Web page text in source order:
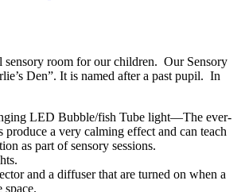
sensory room for our children. Our Sensory
Den”. It is named after a past pupil. In
LED Bubble/fish Tube light—The ever-
produce a very calming effect and can teach
as part of sensory sessions.
and a diffuser that are turned on when a
space.